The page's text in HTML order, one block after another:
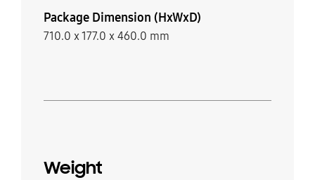
Package Dimension (HxWxD)
710.0 x 177.0 x 460.0 mm
Weight